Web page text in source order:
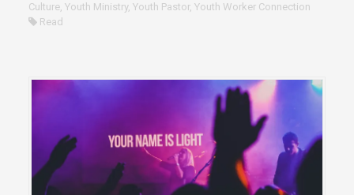
Culture, Youth Ministry, Youth Pastor, Youth Worker Connection
Read